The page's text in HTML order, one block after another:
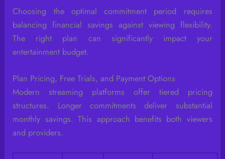
Choosing the optimal commitment period requires
balancing financial savings against viewing flexibility.
The right plan can significantly impact your
entertainment budget.
Plan Pricing, Free Trials, and Payment Options
Modern streaming platforms offer tiered pricing
structures. Longer commitments deliver substantial
monthly savings. This approach benefits both viewers
and providers.